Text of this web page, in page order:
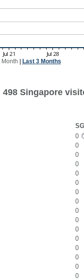
Month Last 3 Months
Singapore
0
0
0
0
0
0
0
0
0
0
0
0
0
0
0
0